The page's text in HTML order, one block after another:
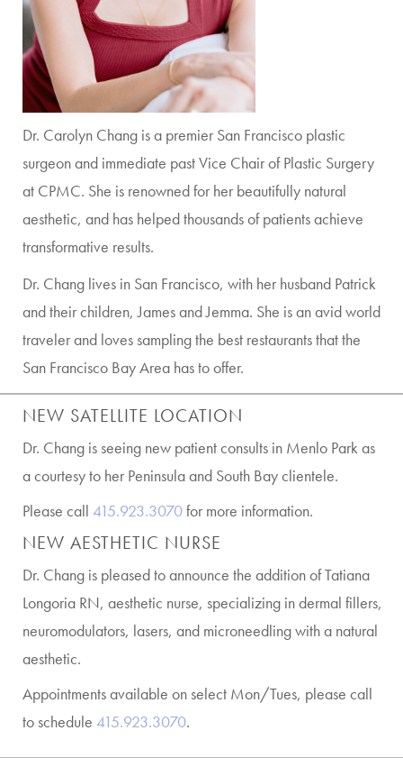
Dr. Carolyn Chang is a premier San Francisco plastic
surgeon and immediate past Vice Chair of Plastic Surgery
at CPMC. She is renowned for her beautifully natural
aesthetic, and has helped thousands of patients achieve
transformative results.
Dr. Chang lives in San Francisco, with her husband Patrick
and their children, James and Jemma. She is an avid world
traveler and loves sampling the best restaurants that the
San Francisco Bay Area has to offer.
NEW SATELLITE LOCATION
Dr. Chang is seeing new patient consults in Menlo Park as
a courtesy to her Peninsula and South Bay clientele.
Please call 415.923.3070for more information.
NEW AESTHETIC NURSE
Dr. Chang is pleased to announce the addition of Tatiana
Longoria RN, aesthetic nurse, specializing in dermal fillers,
neuromodulators, lasers, and microneedling with a natural
aesthetic.
Appointments available on select Mon/Tues, please call
to schedule 415.923.3070.